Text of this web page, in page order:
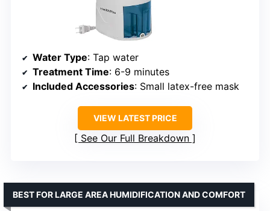
Water Type: Tap water
Treatment Time: 6-9 minutes
Included Accessories: Small latex-free mask
VIEW LATEST PRICE
See Our Full Breakdown
BEST FOR LARGE AREA HUMIDIFICATION AND COMFORT